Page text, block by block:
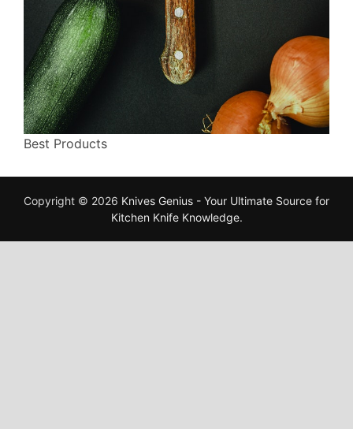
Best Products
Copyright © 2026 Knives Genius - Your Ultimate Source for
Kitchen Knife Knowledge.